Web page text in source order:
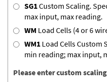
SG1Custom Scaling.
max input, max reading.
WM Load Cells (4 or 6
WM1 Load Cells Custom
min reading; max input,
Please enter custom